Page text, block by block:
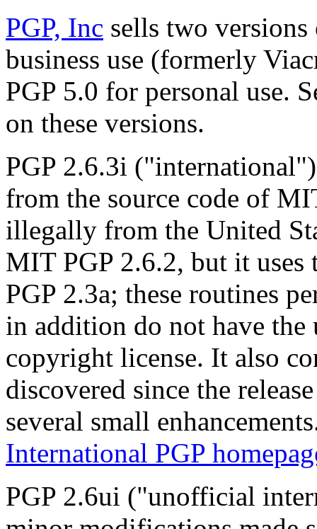
PGP, Inc sells two
business use (formerly
PGP 5.0 for personal use.
on these versions.
PGP 2.6.3i
from the source code of
illegally from the United
MIT PGP 2.6.2, but it
PGP 2.3a; these routines
in addition do not have the
copyright license. It also
discovered since the
several small
International PGP
PGP 2.6ui ("unofficial